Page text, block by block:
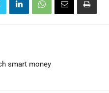
smart money